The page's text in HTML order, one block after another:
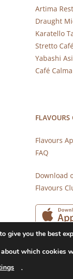
Artima
Draught
Karatello
Stretto
Yabashi
Café Calma
FLAVOURS
Flavours
FAQ
Download
Flavours
MILL
give you the best
which cookies
.